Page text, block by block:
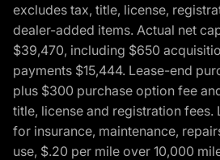
excludes tax, title, license,
dealer-added items. Actual net
$39,470, including $650
payments $15,444. Lease-end
plus $300 purchase option fee
title, license and registration fees.
for insurance, maintenance,
use, $.20 per mile over 10,000